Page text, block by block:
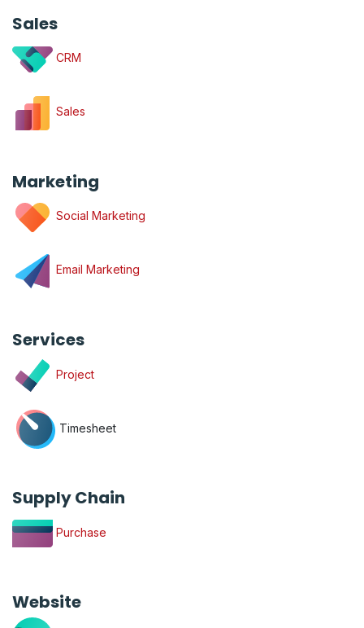
Sales
CRM
Sales
Marketing
Social Marketing
Email Marketing
Services
Project
Timesheet
Supply Chain
Purchase
Website